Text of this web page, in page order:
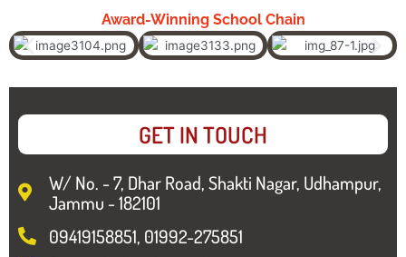
Award-Winning School Chain
GET IN TOUCH
W/ No. - 7, Dhar Road, Shakti Nagar, Udhampur,
Jammu - 182101
09419158851, 01992-275851